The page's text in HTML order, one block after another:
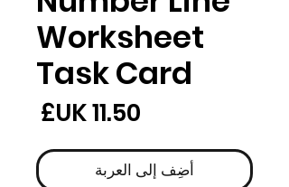
Worksheet
Task Card
أضِف إلى العربة